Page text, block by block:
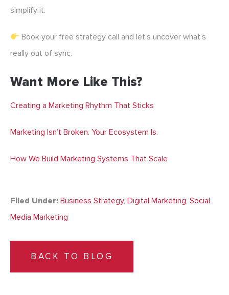
simplify it.
Book your free strategy call and let’s uncover what’s
really out of sync.
Want More Like This?
Creating a Marketing Rhythm That Sticks
Marketing Isn’t Broken. Your Ecosystem Is.
How We Build Marketing Systems That Scale
Filed Under: Business Strategy, Digital Marketing, Social
Media Marketing
BACK TO BLOG